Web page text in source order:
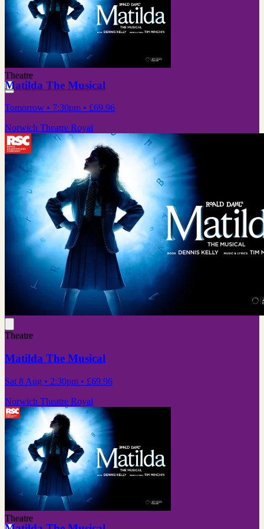
Theatre
Matilda The Musical
Tomorrow • 7:30pm • £69.96
Norwich Theatre Royal
Theatre
Matilda The Musical
Sat 8 Aug • 2:30pm • £69.96
Norwich Theatre Royal
Theatre